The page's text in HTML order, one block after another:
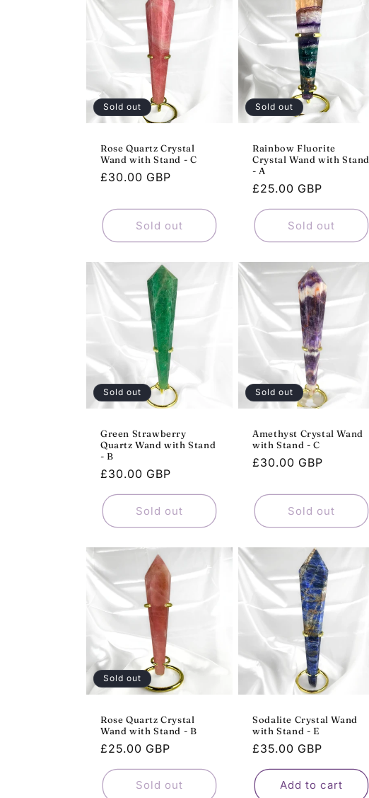
t
i
o
Sold out
Rose Quartz Crystal
Wand with Stand - C
Regular
£30.00 GBP
Sold out
Sold out
Rainbow Fluorite
Crystal Wand with Stand
- A
Regular
price
£25.00 GBP
Sold out
Sold out
Green Strawberry
Quartz Wand with Stand
- B
Regular
price
£30.00 GBP
Sold out
Sold out
Amethyst Crystal Wand
with Stand - C
Regular
£30.00 GBP
Sold out
Sold out
Rose Quartz Crystal
Wand with Stand - B
Regular
£25.00 GBP
Sold out
Sodalite Crystal Wand
with Stand - E
Regular
price
£35.00 GBP
Add to cart